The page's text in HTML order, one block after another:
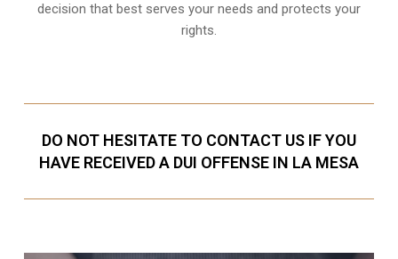
decision that best serves your needs and protects your
rights.
DO NOT HESITATE TO CONTACT US IF YOU
HAVE RECEIVED A DUI OFFENSE IN LA MESA